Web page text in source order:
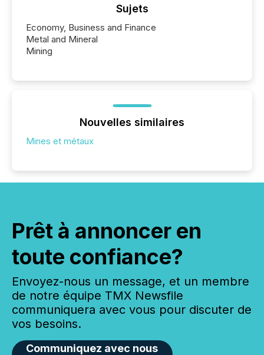
Sujets
Economy, Business and Finance
Metal and Mineral
Mining
Nouvelles similaires
Mines et métaux
Prêt à annoncer en
toute confiance?
Envoyez-nous un message, et un membre
de notre équipe TMX Newsfile
communiquera avec vous pour discuter de
vos besoins.
Communiquez avec nous